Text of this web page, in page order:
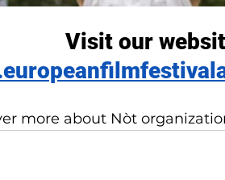
Visit our
more about Nòt